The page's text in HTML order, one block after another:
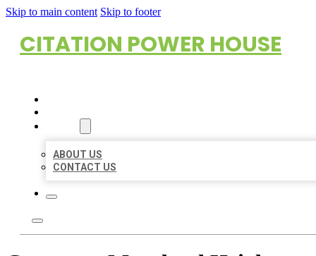
Skip to main content Skip to footer
CITATION POWER HOUSE
ABOUT US
CONTACT US